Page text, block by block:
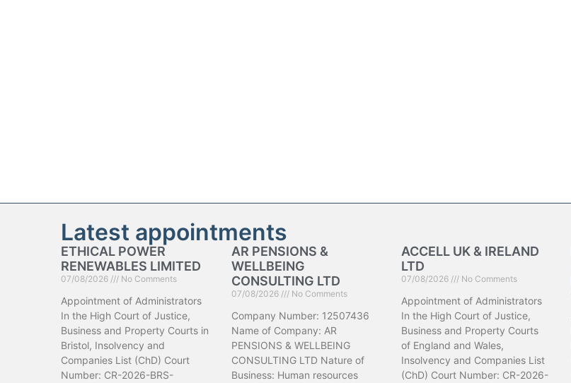
Latest appointments
ETHICAL POWER
RENEWABLES LIMITED
07/08/2026 No Comments
Appointment of Administrators
In the High Court of Justice,
Business and Property Courts in
Bristol, Insolvency and
Companies List (ChD) Court
Number: CR-2026-BRS-
AR PENSIONS &
WELLBEING
CONSULTING LTD
07/08/2026 No Comments
Company Number: 12507436
Name of Company: AR
PENSIONS & WELLBEING
CONSULTING LTD Nature of
Business: Human resources
ACCELL UK & IRELAND
LTD
07/08/2026 No Comments
Appointment of Administrators
In the High Court of Justice,
Business and Property Courts
of England and Wales,
Insolvency and Companies List
(ChD) Court Number: CR-2026-